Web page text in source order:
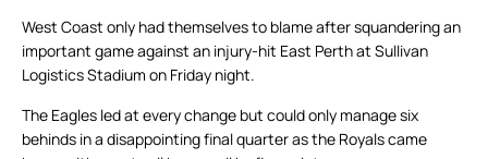
West Coast only had themselves to blame after squandering an
important game against an injury-hit East Perth at Sullivan
Logistics Stadium on Friday night.
The Eagles led at every change but could only manage six
behinds in a disappointing final quarter as the Royals came